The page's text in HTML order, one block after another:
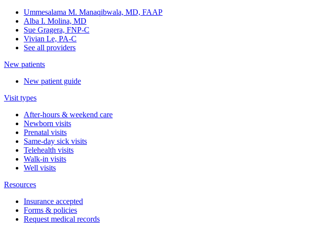
Ummesalama M. Manaqibwala, MD, FAAP
Alba I. Molina, MD
Sue Gragera, FNP-C
Vivian Le, PA-C
See all providers
New patients
New patient guide
Visit types
After-hours & weekend care
Newborn visits
Prenatal visits
Same-day sick visits
Telehealth visits
Walk-in visits
Well visits
Resources
Insurance accepted
Forms & policies
Request medical records